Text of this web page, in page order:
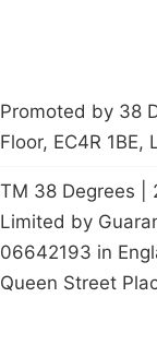
Promoted by 38
Floor, EC4R 1BE,
TM 38 Degrees |
Limited by
06642193 in
Queen Street